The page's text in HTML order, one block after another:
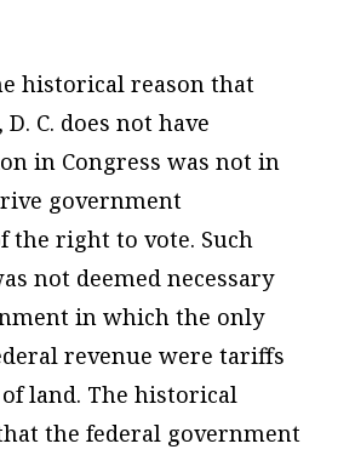
historical reason that
C. does not have
in Congress was not in
government
the right to vote. Such
not deemed necessary
in which the only
revenue were tariffs
land. The historical
the federal government